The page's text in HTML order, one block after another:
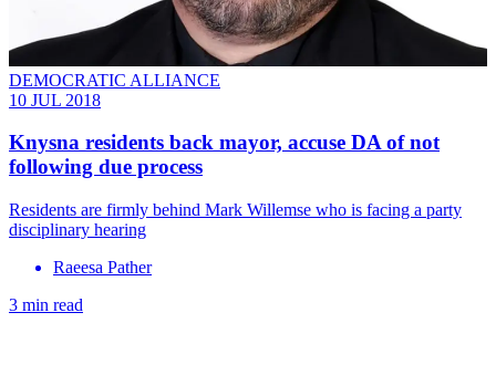
DEMOCRATIC ALLIANCE
10 JUL 2018
Knysna residents back mayor, accuse DA of not
following due process
Residents are firmly behind Mark Willemse who is facing a party
disciplinary hearing
Raeesa Pather
3 min read